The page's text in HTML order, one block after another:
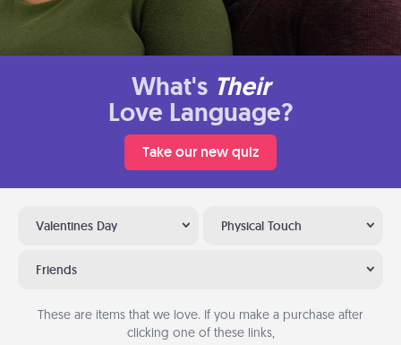
What's Their
Love Language?
Take our new quiz
Valentines Day Physical Touch
Friends
These are items that we love. If you make a purchase after
clicking one of these links,